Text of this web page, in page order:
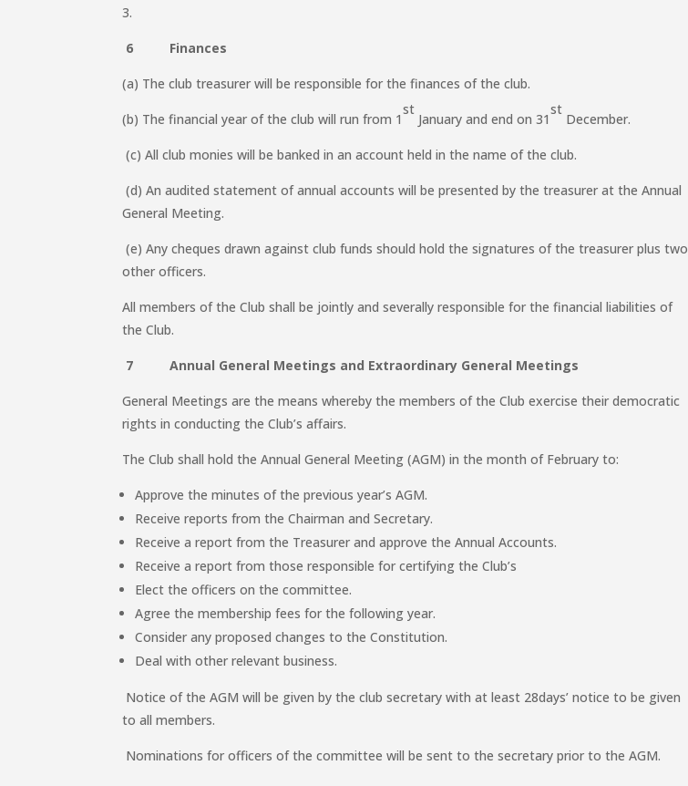
3.
6 Finances
(a) The club treasurer will be responsible for the finances of the club.
(b) The financial year of the club will run from 1
st
January and end on 31
st
December.
(c) All club monies will be banked in an account held in the name of the club.
(d) An audited statement of annual accounts will be presented by the treasurer at the Annual
General Meeting.
(e) Any cheques drawn against club funds should hold the signatures of the treasurer plus two
other officers.
All members of the Club shall be jointly and severally responsible for the financial liabilities of
the Club.
7 Annual General Meetings and Extraordinary General Meetings
General Meetings are the means whereby the members of the Club exercise their democratic
rights in conducting the Club’s affairs.
The Club shall hold the Annual General Meeting (AGM) in the month of February to:
Approve the minutes of the previous year’s AGM.
Receive reports from the Chairman and Secretary.
Receive a report from the Treasurer and approve the Annual Accounts.
Receive a report from those responsible for certifying the Club’s
Elect the officers on the committee.
Agree the membership fees for the following year.
Consider any proposed changes to the Constitution.
Deal with other relevant business.
Notice of the AGM will be given by the club secretary with at least 28days’ notice to be given
to all members.
Nominations for officers of the committee will be sent to the secretary prior to the AGM.